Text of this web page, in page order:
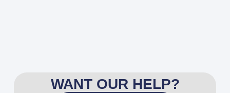
WANT OUR HELP?